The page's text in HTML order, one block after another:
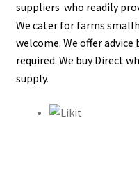
suppliers who readily
We cater for farms
welcome. We offer
required. We buy Direct
supply.